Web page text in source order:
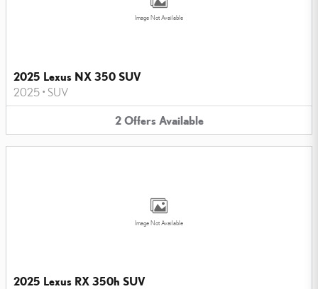
Image Not Available
2025 Lexus NX 350 SUV
2025 • SUV
2 Offers Available
Image Not Available
2025 Lexus RX 350h SUV